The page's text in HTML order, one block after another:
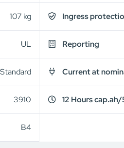
107 kg Ingress
UL Reporting
Standard Current at
3910 12 Hours
B4